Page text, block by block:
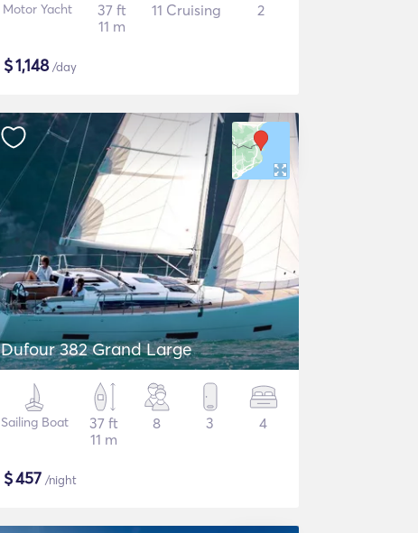
Motor Yacht
37 ft
11 m
11 Cruising 2
$1,148/day
Dufour 382 Grand Large
Sailing Boat
37 ft
11 m
8 3 4
$457 /night